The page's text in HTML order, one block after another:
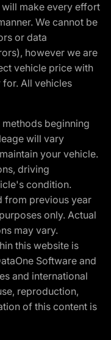
make every effort
We cannot be
or data
however we are
vehicle price with
All vehicles
beginning
will vary
your vehicle.
driving
condition.
from previous year
only. Actual
may vary.
this website is
Software and
and international
reproduction,
of this content is